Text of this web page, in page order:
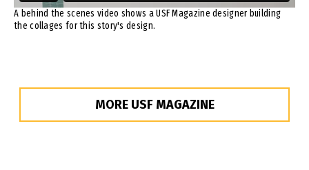
A behind the scenes video shows a USF Magazine designer building
the collages for this story's design.
MORE USF MAGAZINE